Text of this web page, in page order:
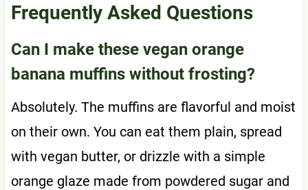
Frequently Asked Questions
Can I make these vegan orange
banana muffins without frosting?
Absolutely. The muffins are flavorful and moist
on their own. You can eat them plain, spread
with vegan butter, or drizzle with a simple
orange glaze made from powdered sugar and